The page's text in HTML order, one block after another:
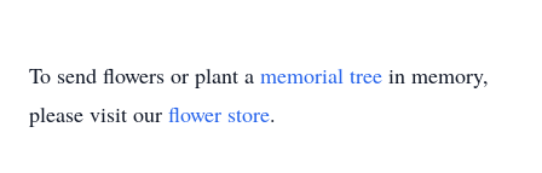
To send flowers or plant a memorial tree in memory,
please visit our flower store.